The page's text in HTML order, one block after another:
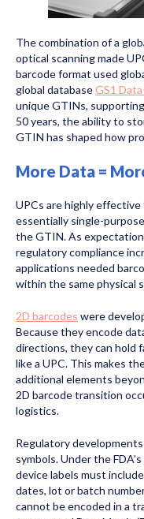
The combination of a
optical scanning made
barcode format used
global databaseGS1
unique GTINs,
50 years, the ability to
GTIN has shaped how
More Data =
UPCs are highly
essentially single-
the GTIN. As
regulatory compliance
applications needed
within the same physical
2D barcodes were
Because they encode
directions, they can hold
like a UPC. This makes
additional elements
2D barcode transition
logistics.
Regulatory
symbols. Under the
device labels must
dates, lot or batch
cannot be encoded in a